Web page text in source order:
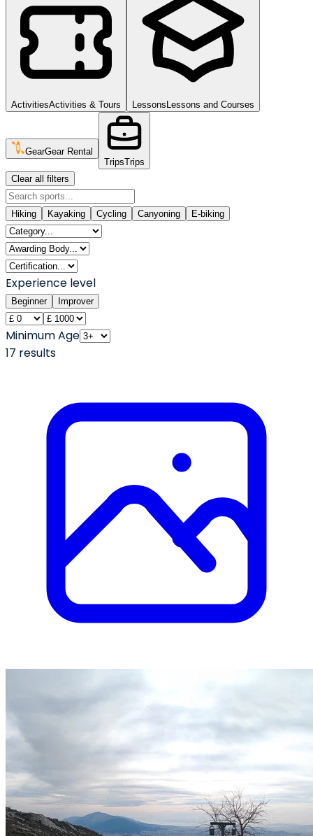
ActivitiesActivities & Tours Lessons Lessons and Courses
GearGear Rental
TripsTrips
Clear all filters
Hiking Kayaking Cycling Canyoning E-biking
Experience level
Beginner Improver
Minimum Age
17 results